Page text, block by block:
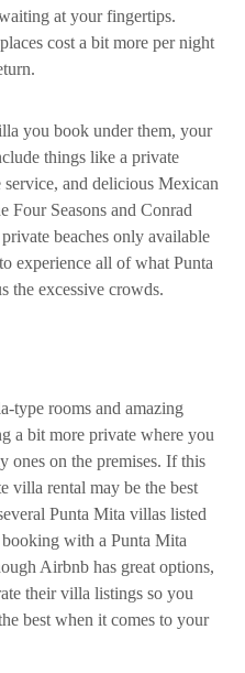
at your fingertips.
cost a bit more per night
you book under them, your
things like a private
and delicious Mexican
Four Seasons and Conrad
beaches only available
experience all of what Punta
the excessive crowds.
type rooms and amazing
a bit more private where you
ones on the premises. If this
villa rental may be the best
Punta Mita villas listed
with a Punta Mita
Airbnb has great options,
their villa listings so you
best when it comes to your